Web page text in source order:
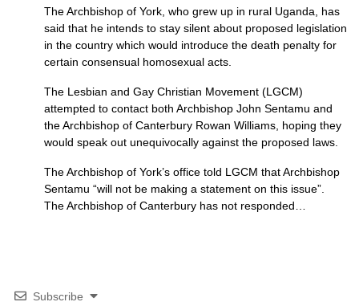
The Archbishop of York, who grew up in rural Uganda, has
said that he intends to stay silent about proposed legislation
in the country which would introduce the death penalty for
certain consensual homosexual acts.
The Lesbian and Gay Christian Movement (LGCM)
attempted to contact both Archbishop John Sentamu and
the Archbishop of Canterbury Rowan Williams, hoping they
would speak out unequivocally against the proposed laws.
The Archbishop of York’s office told LGCM that Archbishop
Sentamu “will not be making a statement on this issue”.
The Archbishop of Canterbury has not responded…
Subscribe